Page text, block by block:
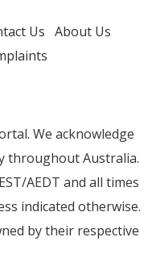
Us About Us
We acknowledge
throughout Australia.
AEDT and all times
indicated otherwise.
by their respective